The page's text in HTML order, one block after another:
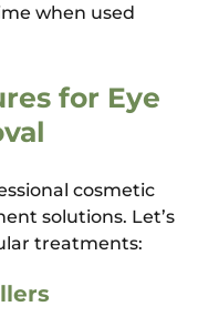
when used
for Eye
cosmetic
solutions. Let’s
treatments: